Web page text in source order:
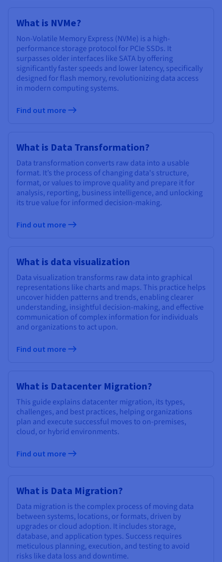
What is NVMe?
Non-Volatile Memory Express (NVMe) is a high-
performance storage protocol for PCIe SSDs. It
surpasses older interfaces like SATA by offering
significantly faster speeds and lower latency, specifically
designed for flash memory, revolutionizing data access
in modern computing systems.
Find out more
What is Data Transformation?
Data transformation converts raw data into a usable
format. It’s the process of changing data's structure,
format, or values to improve quality and prepare it for
analysis, reporting, business intelligence, and unlocking
its true value for informed decision-making.
Find out more
What is data visualization
Data visualization transforms raw data into graphical
representations like charts and maps. This practice helps
uncover hidden patterns and trends, enabling clearer
understanding, insightful decision-making, and effective
communication of complex information for individuals
and organizations to act upon.
Find out more
What is Datacenter Migration?
This guide explains datacenter migration, its types,
challenges, and best practices, helping organizations
plan and execute successful moves to on-premises,
cloud, or hybrid environments.
Find out more
What is Data Migration?
Data migration is the complex process of moving data
between systems, locations, or formats, driven by
upgrades or cloud adoption. It includes storage,
database, and application types. Success requires
meticulous planning, execution, and testing to avoid
risks like data loss and downtime.